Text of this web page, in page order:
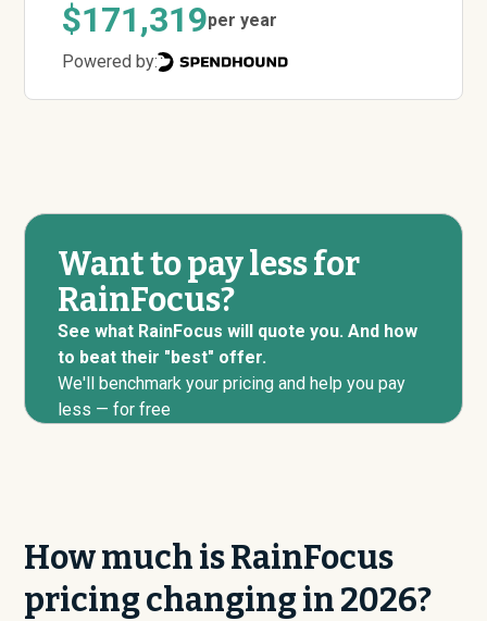
$171,319per year
Powered by:
Want to pay less for
RainFocus?
See what RainFocus will quote you. And how
to beat their "best" offer.
We'll benchmark your pricing and help you pay
less — for free
How much is RainFocus
pricing changing in 2026?